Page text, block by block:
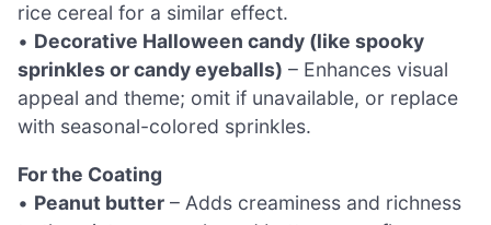
rice cereal for a similar effect.
• Decorative Halloween candy (like spooky
sprinkles or candy eyeballs) – Enhances visual
appeal and theme; omit if unavailable, or replace
with seasonal-colored sprinkles.
For the Coating
• Peanut butter – Adds creaminess and richness